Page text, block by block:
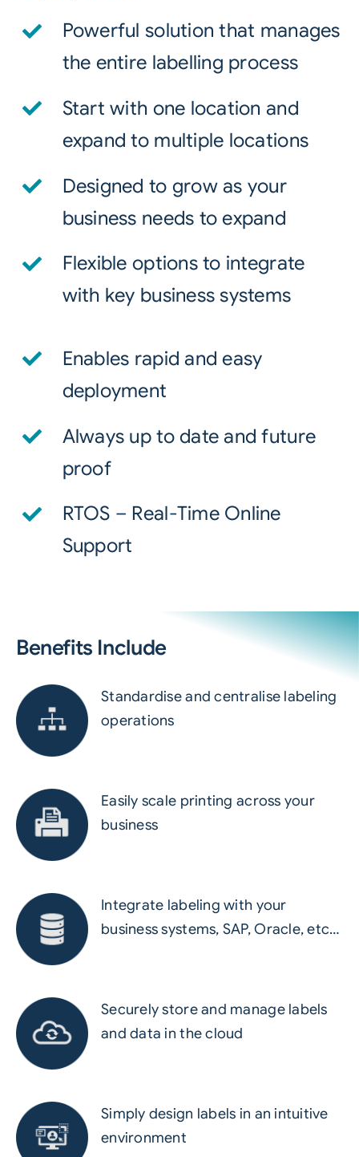
Powerful solution that manages
the entire labelling process
Start with one location and
expand to multiple locations
Designed to grow as your
business needs to expand
Flexible options to integrate
with key business systems
Enables rapid and easy
deployment
Always up to date and future
proof
RTOS – Real-Time Online
Support
Benefits Include
Standardise and centralise labeling
operations
Easily scale printing across your
business
Integrate labeling with your
business systems, SAP, Oracle, etc…
Securely store and manage labels
and data in the cloud
Simply design labels in an intuitive
environment